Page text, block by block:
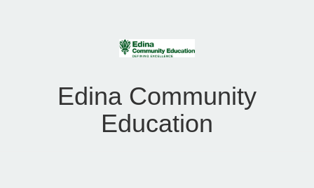
Edina Community
Education